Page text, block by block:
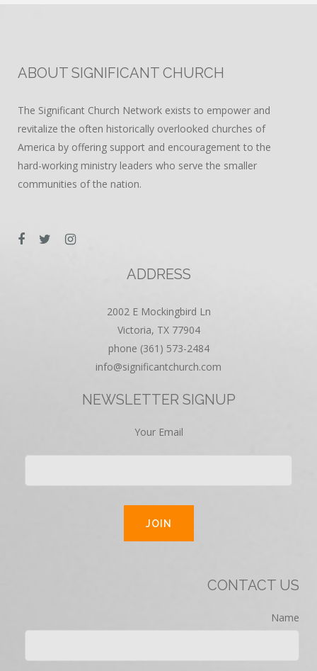
ABOUT SIGNIFICANT CHURCH
The Significant Church Network exists to empower and
revitalize the often historically overlooked churches of
America by offering support and encouragement to the
hard-working ministry leaders who serve the smaller
communities of the nation.
ADDRESS
2002 E Mockingbird Ln
Victoria, TX 77904
phone (361) 573-2484
info@significantchurch.com
NEWSLETTER SIGNUP
Your Email
CONTACT US
Name